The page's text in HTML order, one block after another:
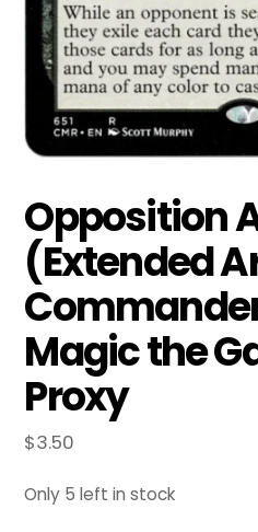
Opposition
(Extended
Magic the
Proxy
$3.50
Only 5 left in stock